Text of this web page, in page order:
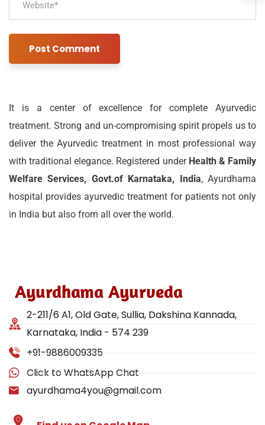
It is a center of excellence for complete Ayurvedic
treatment. Strong and un-compromising spirit propels us to
deliver the Ayurvedic treatment in most professional way
with traditional elegance. Registered under Health & Family
Welfare Services, Govt.of Karnataka, India, Ayurdhama
hospital provides ayurvedic treatment for patients not only
in India but also from all over the world.
Ayurdhama Ayurveda
2-211/6 A1, Old Gate, Sullia, Dakshina Kannada,
Karnataka, India - 574 239
+91-9886009335
Click to WhatsApp Chat
ayurdhama4you@gmail.com